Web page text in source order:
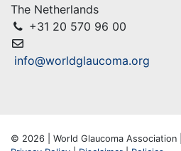
The Netherlands
+31 20 570 96 00
info@worldglaucoma.org
© 2026 | World Glaucoma Association |